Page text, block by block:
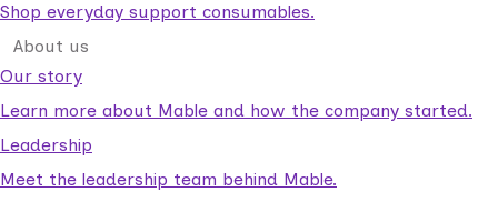
Shop everyday support consumables.
About us
Our story
Learn more about Mable and how the company started.
Leadership
Meet the leadership team behind Mable.